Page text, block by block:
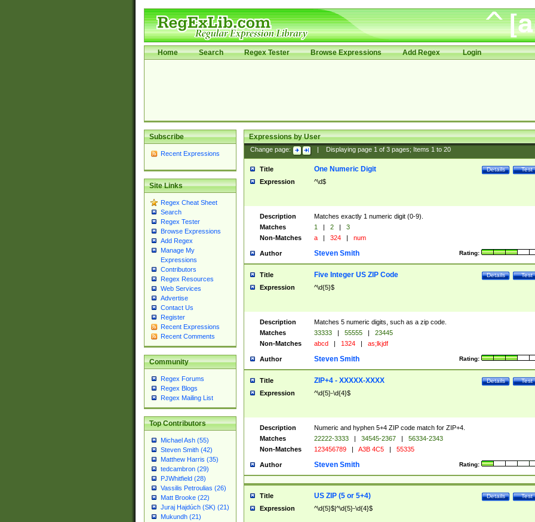
Home Search Regex Tester Browse Expressions Add Regex Login
Subscribe
Recent Expressions
Site Links
Regex Cheat Sheet
Search
Regex Tester
Browse Expressions
Add Regex
Manage My
Expressions
Contributors
Regex Resources
Web Services
Advertise
Contact Us
Register
Recent Expressions
Recent Comments
Community
Regex Forums
Regex Blogs
Regex Mailing List
Top Contributors
Michael Ash (55)
Steven Smith (42)
Matthew Harris (35)
tedcambron (29)
PJWhitfield (28)
Vassilis Petroulias (26)
Matt Brooke (22)
Juraj Hajdúch (SK) (21)
Mukundh (21)
Expressions by User
Change page: Displaying page 1of 3pages; Items 1to 20
Title Test
Details
One Numeric Digit
Expression ^\d$
Description
Matches exactly 1 numeric digit (0-9).
Matches
1 | 2 |
3
Non-Matches
a | 324 | num
Author Rating:
Steven Smith
Title Test
Details
Five Integer US ZIP Code
Expression ^\d{5}$
Description
Matches 5 numeric digits, such as a zip code.
Matches
33333 | 55555 |
23445
Non-Matches
abcd | 1324 | as;lkjdf
Author Rating:
Steven Smith
Title Test
Details
ZIP+4 - XXXXX-XXXX
Expression ^\d{5}-\d{4}$
Description
Numeric and hyphen 5+4 ZIP code match for ZIP+4.
Matches
22222-3333 | 34545-2367 |
56334-2343
Non-Matches
123456789 | A3B 4C5 | 55335
Author Rating:
Steven Smith
Title Test
Details
US ZIP (5 or 5+4)
Expression ^\d{5}$|^\d{5}-\d{4}$